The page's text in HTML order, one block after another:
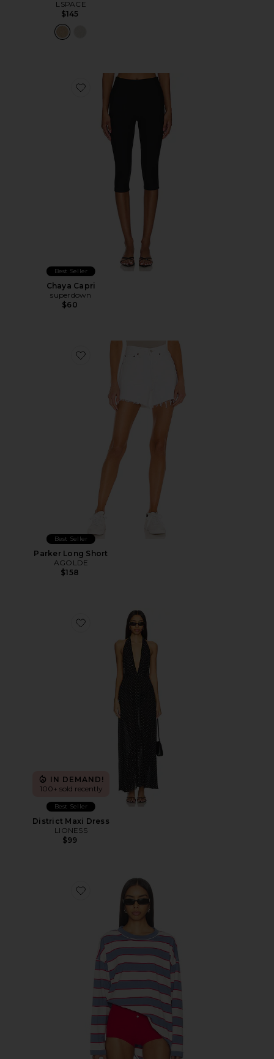
LSPACE
$145
Favorite Chaya Capri
Best Seller
Chaya Capri
superdown
$60
Favorite Parker Long Short
Best Seller
Parker Long Short
AGOLDE
$158
Favorite District Maxi Dress
IN DEMAND!
100+ sold recently
Best Seller
District Maxi Dress
LIONESS
$99
Favorite Horizon Long Sleeve Top